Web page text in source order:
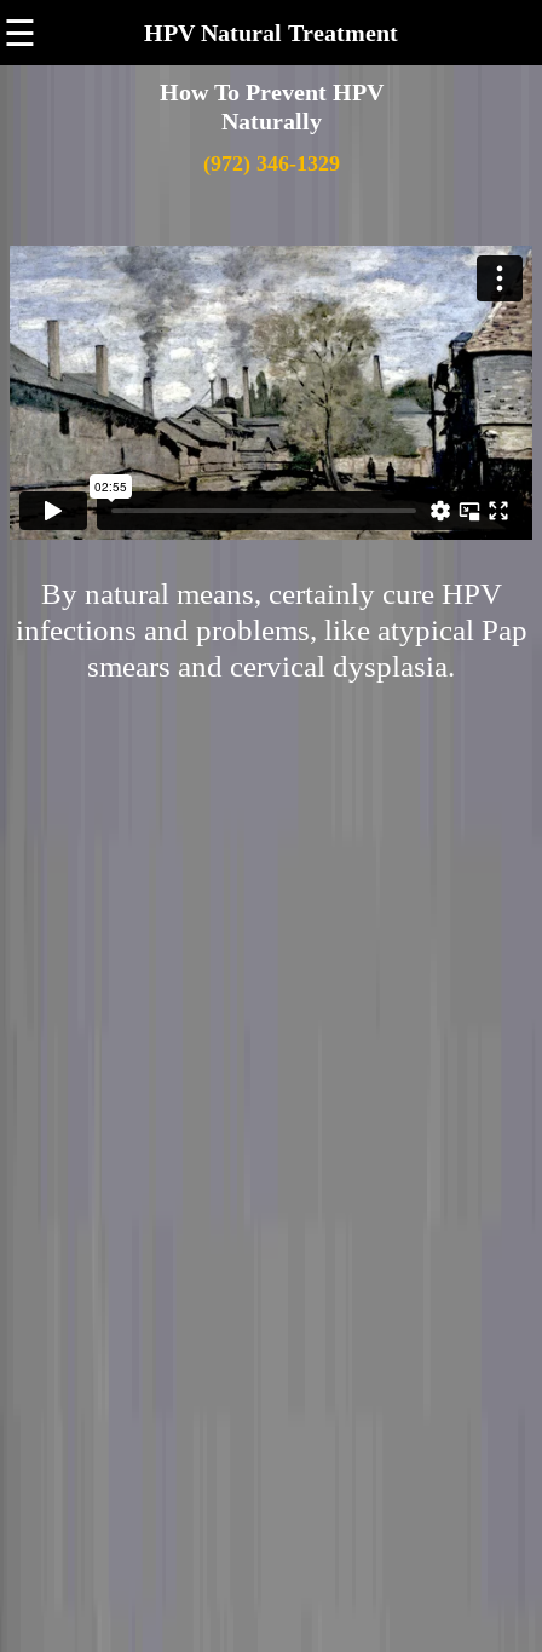
☰ HPV Natural Treatment
How To Prevent HPV
Naturally
(972) 346-1329
By natural means, certainly cure HPV
infections and problems, like atypical Pap
smears and cervical dysplasia.